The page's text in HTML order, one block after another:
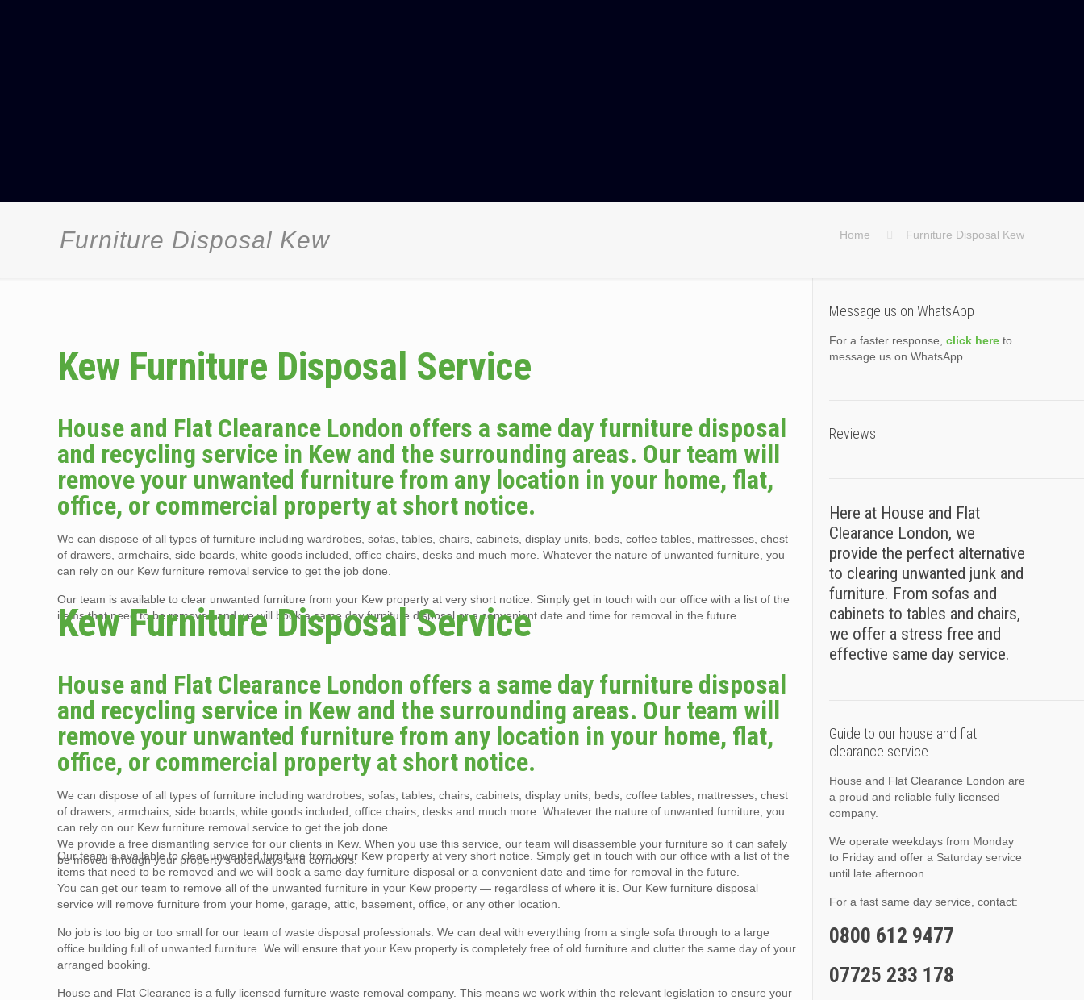
Furniture Disposal Kew Home Furniture Disposal Kew
Kew Furniture Disposal Service
House and Flat Clearance London offers a same day furniture disposal
and recycling service in Kew and the surrounding areas. Our team will
remove your unwanted furniture from any location in your home, flat,
office, or commercial property at short notice.
We can dispose of all types of furniture including wardrobes, sofas, tables, chairs, cabinets, display units, beds, coffee tables, mattresses, chest
of drawers, armchairs, side boards, white goods included, office chairs, desks and much more. Whatever the nature of unwanted furniture, you
can rely on our Kew furniture removal service to get the job done.
Our team is available to clear unwanted furniture from your Kew property at very short notice. Simply get in touch with our office with a list of the
items that need to be removed and we will book a same day furniture disposal or a convenient date and time for removal in the future.
Kew Furniture Disposal Service
House and Flat Clearance London offers a same day furniture disposal
and recycling service in Kew and the surrounding areas. Our team will
remove your unwanted furniture from any location in your home, flat,
office, or commercial property at short notice.
We can dispose of all types of furniture including wardrobes, sofas, tables, chairs, cabinets, display units, beds, coffee tables, mattresses, chest
of drawers, armchairs, side boards, white goods included, office chairs, desks and much more. Whatever the nature of unwanted furniture, you
can rely on our Kew furniture removal service to get the job done.
Our team is available to clear unwanted furniture from your Kew property at very short notice. Simply get in touch with our office with a list of the
items that need to be removed and we will book a same day furniture disposal or a convenient date and time for removal in the future.
We provide a free dismantling service for our clients in Kew. When you use this service, our team will disassemble your furniture so it can safely
be moved through your property’s doorways and corridors.
You can get our team to remove all of the unwanted furniture in your Kew property — regardless of where it is. Our Kew furniture disposal
service will remove furniture from your home, garage, attic, basement, office, or any other location.
No job is too big or too small for our team of waste disposal professionals. We can deal with everything from a single sofa through to a large
office building full of unwanted furniture. We will ensure that your Kew property is completely free of old furniture and clutter the same day of your
arranged booking.
House and Flat Clearance is a fully licensed furniture waste removal company. This means we work within the relevant legislation to ensure your
Message us on WhatsApp
For a faster response, click hereto
message us on WhatsApp.
Reviews
Here at House and Flat
Clearance London, we
provide the perfect alternative
to clearing unwanted junk and
furniture. From sofas and
cabinets to tables and chairs,
we offer a stress free and
effective same day service.
Guide to our house and flat
clearance service.
House and Flat Clearance London are
a proud and reliable fully licensed
company.
We operate weekdays from Monday
to Friday and offer a Saturday service
until late afternoon.
For a fast same day service, contact:
0800 612 9477
07725 233 178